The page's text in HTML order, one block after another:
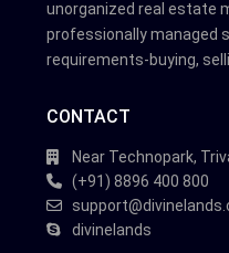
unorganized real estate
professionally managed
requirements-buying,
CONTACT
Near Technopark,
(+91) 8896 400 800
divinelands